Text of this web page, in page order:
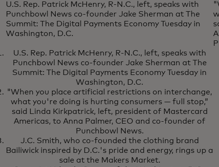
U.S. Rep. Patrick McHenry, R-N.C., left, speaks with
Punchbowl News co-founder Jake Sherman at The
Summit: The Digital Payments Economy Tuesday in
Washington, D.C.
U.S. Rep. Patrick McHenry, R-N.C., left, speaks with
Punchbowl News co-founder Jake Sherman at The
Summit: The Digital Payments Economy Tuesday in
Washington, D.C.
"When you place artificial restrictions on interchange,
what you're doing is hurting consumers — full stop,”
said Linda Kirkpatrick, left, president of Mastercard
Americas, to Anna Palmer, CEO and co-founder of
Punchbowl News.
J.C. Smith, who co-founded the clothing brand
Bailiwick inspired by D.C.'s pride and energy, rings up a
sale at the Makers Market.